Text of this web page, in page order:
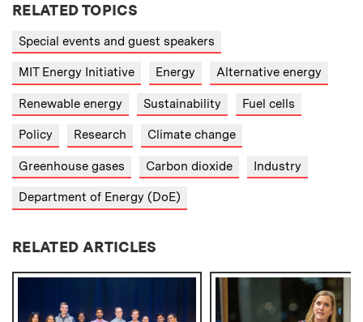
RELATED TOPICS
Special events and guest speakers
MIT Energy Initiative Energy Alternative energy
Renewable energy Sustainability Fuel cells
Policy Research Climate change
Greenhouse gases Carbon dioxide Industry
Department of Energy (DoE)
RELATED ARTICLES